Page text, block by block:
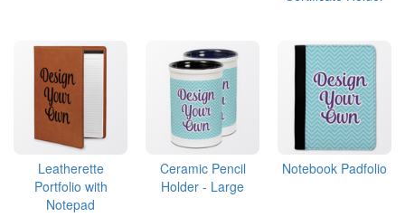
Leatherette
Portfolio with
Notepad
Ceramic Pencil
Holder - Large
Notebook Padfolio